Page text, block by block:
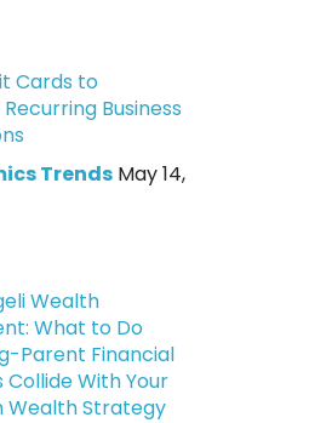
Cards to
Business
Trends May 14,
Wealth
What to Do
Parent Financial
With Your
Wealth Strategy